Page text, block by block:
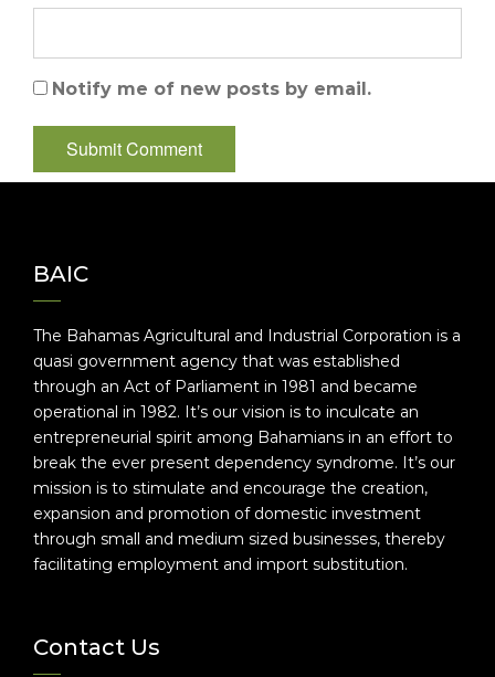
Notify me of new posts by email.
BAIC
The Bahamas Agricultural and Industrial Corporation is a
quasi government agency that was established
through an Act of Parliament in 1981 and became
operational in 1982. It’s our vision is to inculcate an
entrepreneurial spirit among Bahamians in an effort to
break the ever present dependency syndrome. It’s our
mission is to stimulate and encourage the creation,
expansion and promotion of domestic investment
through small and medium sized businesses, thereby
facilitating employment and import substitution.
Contact Us